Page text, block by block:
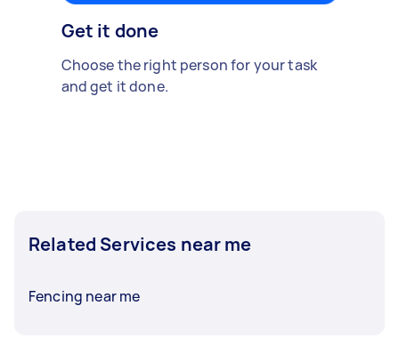
Get it done
Choose the right person for your task
and get it done.
Related Services near me
Fencing near me